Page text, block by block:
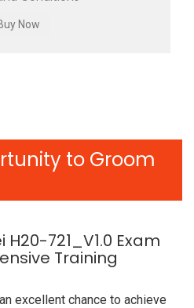
to Groom
721_V1.0 Exam
Training
excellent chance to achieve